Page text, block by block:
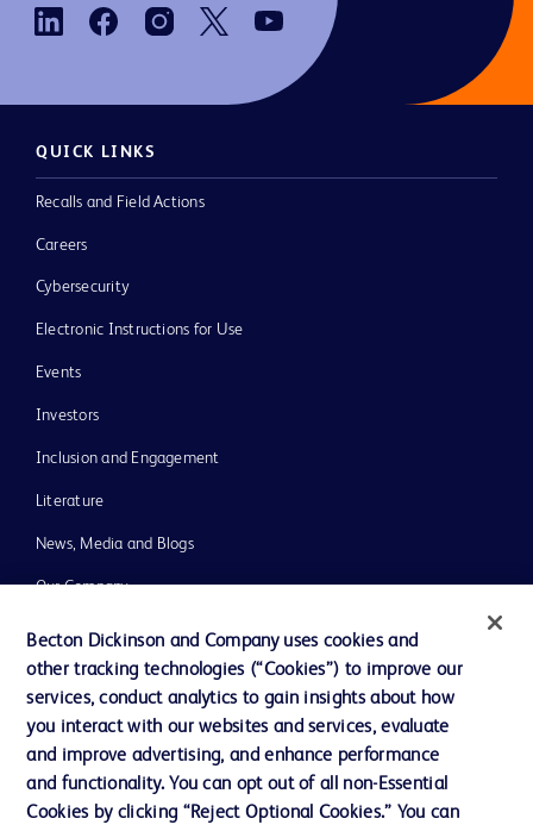
QUICK LINKS
Recalls and Field Actions
Careers
Cybersecurity
Electronic Instructions for Use
Events
Investors
Inclusion and Engagement
Literature
News, Media and Blogs
Our Company
Ethics and Compliance
Support
Contact us
Becton Dickinson and Company uses cookies and
other tracking technologies (“Cookies”) to improve our
services, conduct analytics to gain insights about how
you interact with our websites and services, evaluate
and improve advertising, and enhance performance
and functionality. You can opt out of all non-Essential
Cookies by clicking “Reject Optional Cookies.” You can